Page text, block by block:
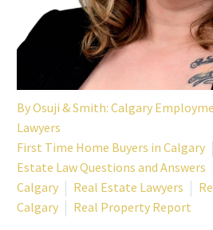
ByOsuji & Smith: Calgary
Lawyers
First Time Home Buyers in Calgary
Estate Law Questions and Answers
Calgary
Real Estate Lawyers
Calgary
Real Property Report